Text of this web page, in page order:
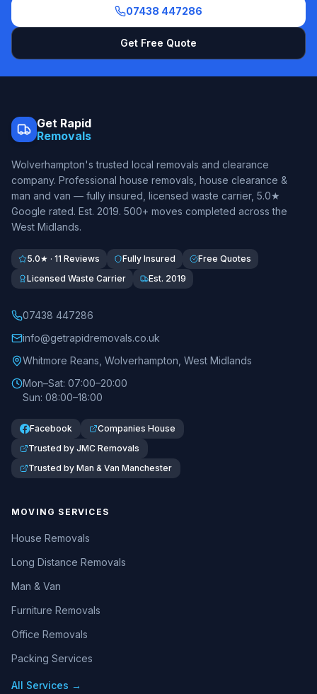
07438 447286
Get Free Quote
Get Rapid
Removals
Wolverhampton's trusted local removals and clearance
company. Professional house removals, house clearance &
man and van — fully insured, licensed waste carrier, 5.0★
Google rated. Est. 2019. 500+ moves completed across the
West Midlands.
5.0★ · 11 Reviews Fully Insured
Free Quotes
Licensed Waste Carrier
Est. 2019
07438 447286
info@getrapidremovals.co.uk
Whitmore Reans Wolverhampton West Midlands
Mon–Sat: 07:00–20:00
Sun: 08:00–18:00
Facebook
Companies House
Trusted by JMC Removals
Trusted by Man & Van Manchester
MOVING SERVICES
House Removals
Long Distance Removals
Man & Van
Furniture Removals
Office Removals
Packing Services
All Services →